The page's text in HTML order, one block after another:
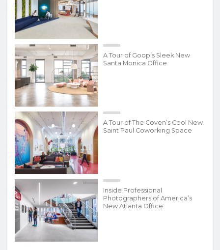
A Tour of Goop’s Sleek New
Santa Monica Office
A Tour of The Coven’s Cool New
Saint Paul Coworking Space
Inside Professional
Photographers of America’s
New Atlanta Office